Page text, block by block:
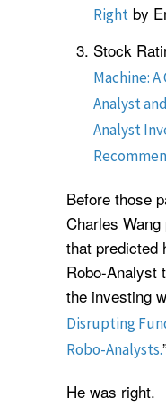
Right by
Stock
Machine:
Analyst
Analyst
Before those
Charles
that predicted
Robo-Analyst
the investing
Disrupting
Robo-Analysts.
He was right.